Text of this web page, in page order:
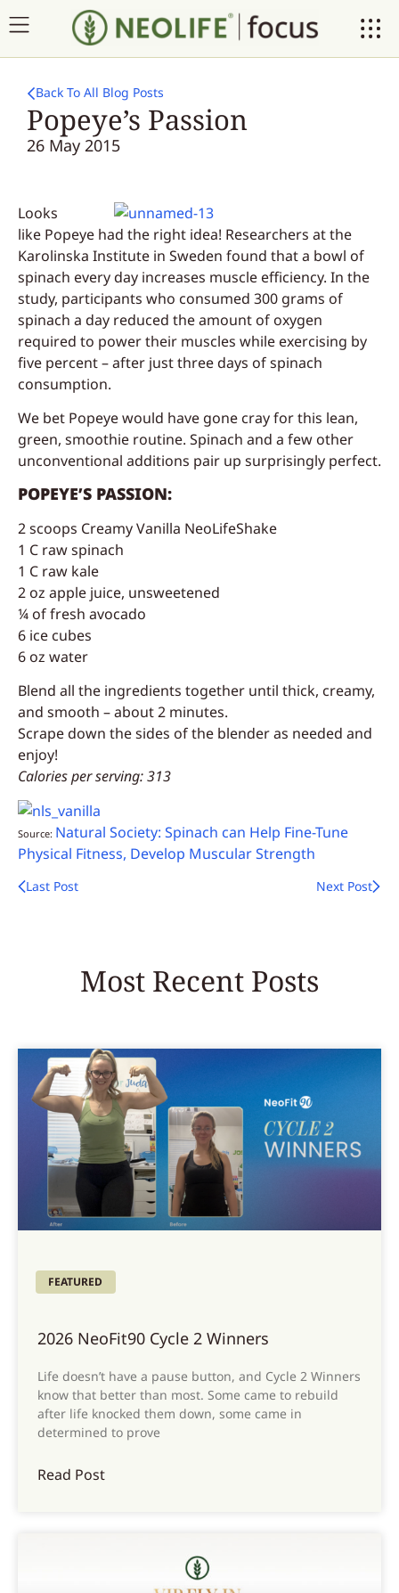
Back To All Blog Posts
Popeye’s Passion
26 May 2015
Looks
like Popeye had the right idea! Researchers at the
Karolinska Institute in Sweden found that a bowl of
spinach every day increases muscle efficiency. In the
study, participants who consumed 300 grams of
spinach a day reduced the amount of oxygen
required to power their muscles while exercising by
five percent – after just three days of spinach
consumption.
We bet Popeye would have gone cray for this lean,
green, smoothie routine. Spinach and a few other
unconventional additions pair up surprisingly perfect.
POPEYE’S PASSION:
2 scoops Creamy Vanilla NeoLifeShake
1 C raw spinach
1 C raw kale
2 oz apple juice, unsweetened
¼ of fresh avocado
6 ice cubes
6 oz water
Blend all the ingredients together until thick, creamy,
and smooth – about 2 minutes.
Scrape down the sides of the blender as needed and
enjoy!
Calories per serving: 313
Source: Natural Society: Spinach can Help Fine-Tune
Physical Fitness, Develop Muscular Strength
Last Post Next Post
Most Recent Posts
FEATURED
2026 NeoFit90 Cycle 2 Winners
Life doesn’t have a pause button, and Cycle 2 Winners
know that better than most. Some came to rebuild
after life knocked them down, some came in
determined to prove
Read Post